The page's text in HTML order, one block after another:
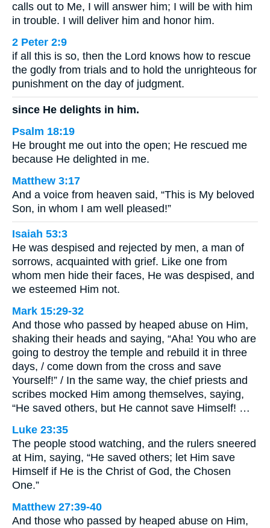
calls out to Me, I will answer him; I will be with him
in trouble. I will deliver him and honor him.
2 Peter 2:9
if all this is so, then the Lord knows how to rescue
the godly from trials and to hold the unrighteous for
punishment on the day of judgment.
since He delights in him.
Psalm 18:19
He brought me out into the open; He rescued me
because He delighted in me.
Matthew 3:17
And a voice from heaven said, “This is My beloved
Son, in whom I am well pleased!”
Isaiah 53:3
He was despised and rejected by men, a man of
sorrows, acquainted with grief. Like one from
whom men hide their faces, He was despised, and
we esteemed Him not.
Mark 15:29-32
And those who passed by heaped abuse on Him,
shaking their heads and saying, “Aha! You who are
going to destroy the temple and rebuild it in three
days, / come down from the cross and save
Yourself!” / In the same way, the chief priests and
scribes mocked Him among themselves, saying,
“He saved others, but He cannot save Himself! …
Luke 23:35
The people stood watching, and the rulers sneered
at Him, saying, “He saved others; let Him save
Himself if He is the Christ of God, the Chosen
One.”
Matthew 27:39-40
And those who passed by heaped abuse on Him,